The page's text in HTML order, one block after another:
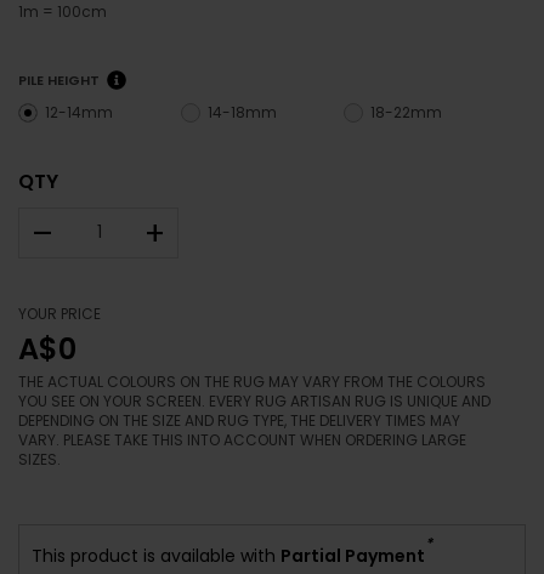
1m = 100cm
PILE HEIGHT
12-14mm 14-18mm 18-22mm
QTY
– +
YOUR PRICE
A$0
THE ACTUAL COLOURS ON THE RUG MAY VARY FROM THE COLOURS
YOU SEE ON YOUR SCREEN. EVERY RUG ARTISAN RUG IS UNIQUE AND
DEPENDING ON THE SIZE AND RUG TYPE, THE DELIVERY TIMES MAY
VARY. PLEASE TAKE THIS INTO ACCOUNT WHEN ORDERING LARGE
SIZES.
This product is available with Partial Payment
*